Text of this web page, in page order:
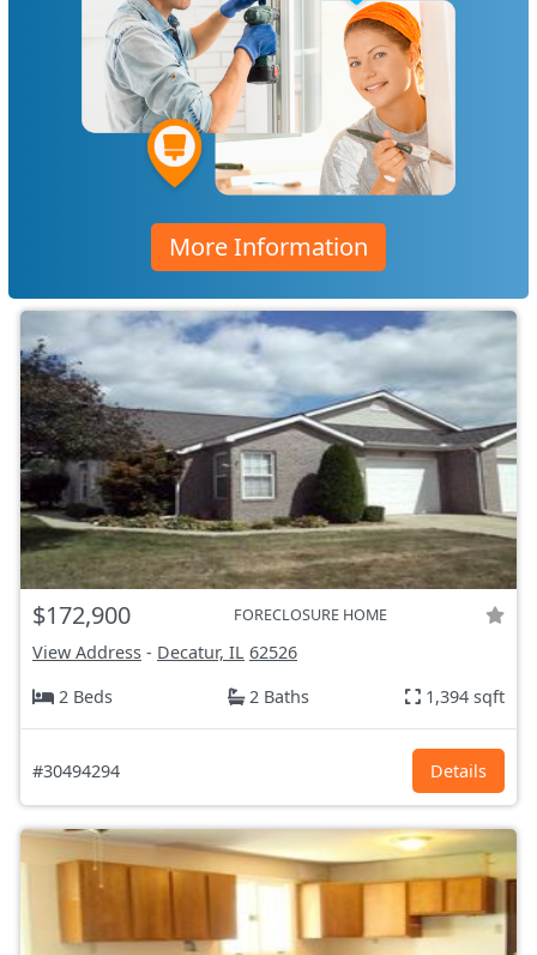
More Information
$172,900 FORECLOSURE HOME
View Address - Decatur, IL 62526
2 Beds
2 Baths 1,394 sqft
#30494294 Details